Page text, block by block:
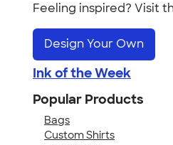
Feeling inspired? Visit
Design Your Own
Ink of the Week
Popular Products
Bags
Custom Shirts